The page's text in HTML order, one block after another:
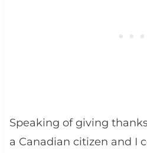
Speaking of giving
a Canadian citizen and I